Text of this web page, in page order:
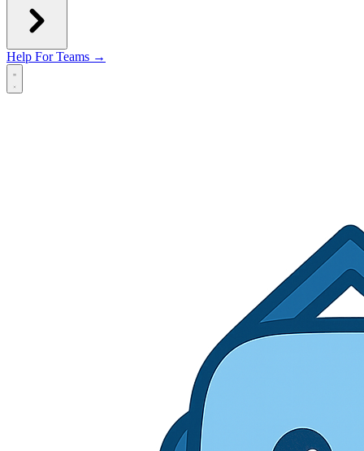
Help For Teams →
Open main menu